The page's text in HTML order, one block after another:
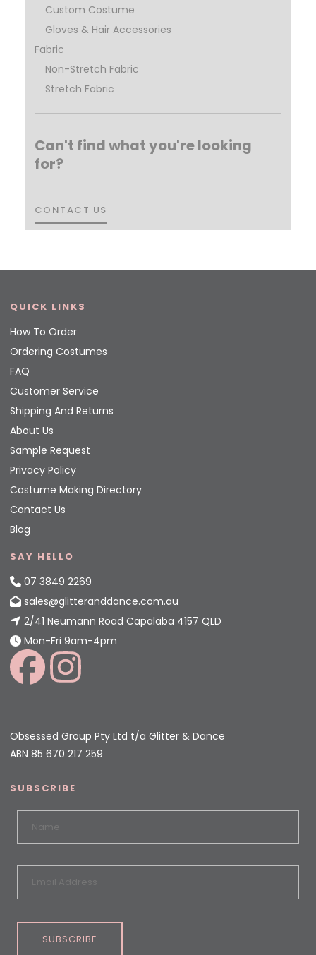
Custom Costume
Gloves & Hair Accessories
Fabric
Non-Stretch Fabric
Stretch Fabric
Can't find what you're looking
for?
CONTACT US
CONTACT US
QUICK LINKS
How To Order
Ordering Costumes
FAQ
Customer Service
Shipping And Returns
About Us
Sample Request
Privacy Policy
Costume Making Directory
Contact Us
Blog
SAY HELLO
07 3849 2269
sales@glitteranddance.com.au
2/41 Neumann Road Capalaba 4157 QLD
Mon-Fri 9am-4pm
Obsessed Group Pty Ltd t/a Glitter & Dance
ABN 85 670 217 259
SUBSCRIBE
SUBSCRIBE